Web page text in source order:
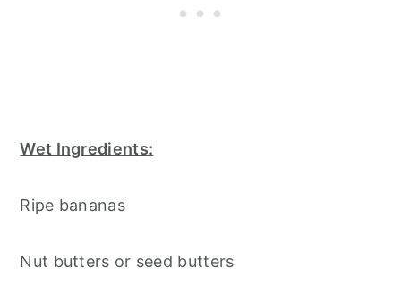
Wet Ingredients:
Ripe bananas
Nut butters or seed butters